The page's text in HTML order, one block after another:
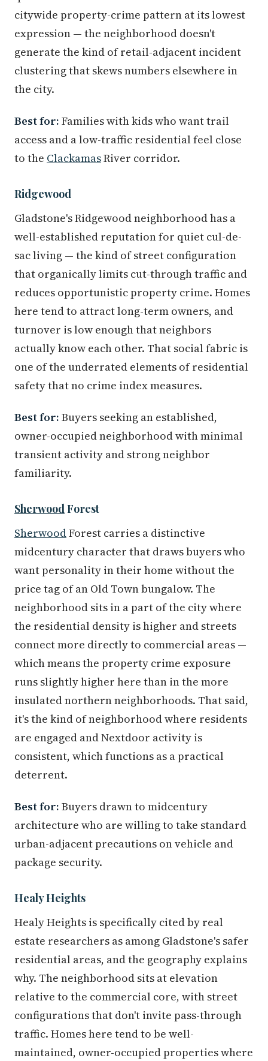
citywide property-crime pattern at its lowest
expression — the neighborhood doesn't
generate the kind of retail-adjacent incident
clustering that skews numbers elsewhere in
the city.
Best for: Families with kids who want trail
access and a low-traffic residential feel close
to the ClackamasRiver corridor.
Ridgewood
Gladstone's Ridgewood neighborhood has a
well-established reputation for quiet cul-de-
sac living — the kind of street configuration
that organically limits cut-through traffic and
reduces opportunistic property crime. Homes
here tend to attract long-term owners, and
turnover is low enough that neighbors
actually know each other. That social fabric is
one of the underrated elements of residential
safety that no crime index measures.
Best for: Buyers seeking an established,
owner-occupied neighborhood with minimal
transient activity and strong neighbor
familiarity.
Sherwood Forest
SherwoodForest carries a distinctive
midcentury character that draws buyers who
want personality in their home without the
price tag of an Old Town bungalow. The
neighborhood sits in a part of the city where
the residential density is higher and streets
connect more directly to commercial areas —
which means the property crime exposure
runs slightly higher here than in the more
insulated northern neighborhoods. That said,
it's the kind of neighborhood where residents
are engaged and Nextdoor activity is
consistent, which functions as a practical
deterrent.
Best for: Buyers drawn to midcentury
architecture who are willing to take standard
urban-adjacent precautions on vehicle and
package security.
Healy Heights
Healy Heights is specifically cited by real
estate researchers as among Gladstone's safer
residential areas, and the geography explains
why. The neighborhood sits at elevation
relative to the commercial core, with street
configurations that don't invite pass-through
traffic. Homes here tend to be well-
maintained, owner-occupied properties where